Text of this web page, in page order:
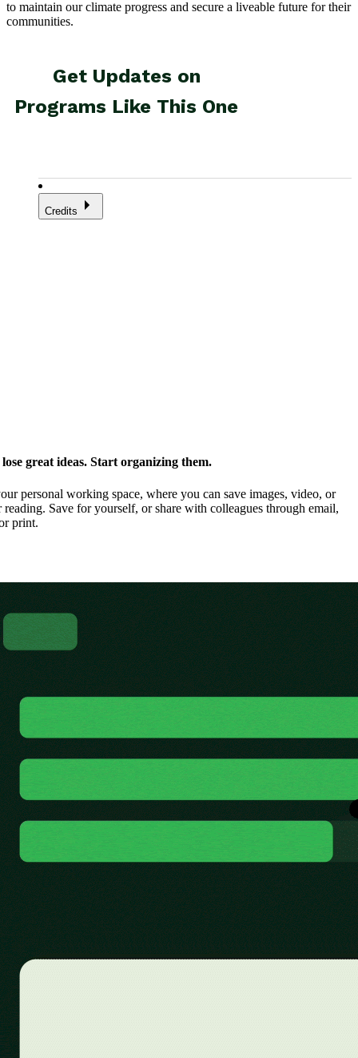
to maintain our climate progress and secure a liveable future for their
communities.
Credits
great ideas. Start organizing them.
personal working space, where you can save images, video, or
Save for yourself, or share with colleagues through email,
print.